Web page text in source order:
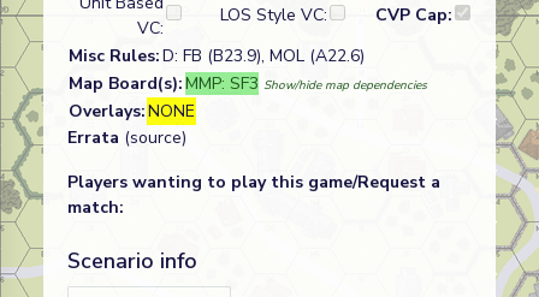
VC:
LOS Style VC:
CVP Cap:
Misc Rules:D: FB (B23.9), MOL (A22.6)
Map Board(s):MMP: SF3 Show/hide map dependencies
Overlays:NONE
Errata (source)
Players wanting to play this game/Request a
match:
Scenario info